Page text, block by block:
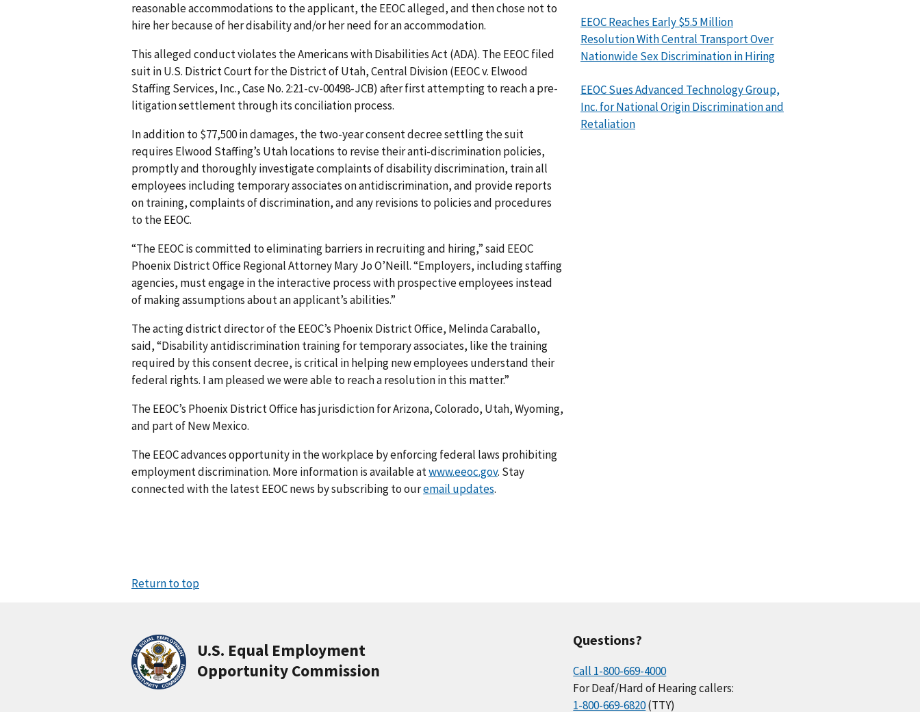
reasonable accommodations to the applicant, the EEOC alleged, and then chose not to
hire her because of her disability and/or her need for an accommodation.
This alleged conduct violates the Americans with Disabilities Act (ADA). The EEOC filed
suit in U.S. District Court for the District of Utah, Central Division (EEOC v. Elwood
Staffing Services, Inc., Case No. 2:21-cv-00498-JCB) after first attempting to reach a pre-
litigation settlement through its conciliation process.
In addition to $77,500 in damages, the two-year consent decree settling the suit
requires Elwood Staffing’s Utah locations to revise their anti-discrimination policies,
promptly and thoroughly investi­gate complaints of disability discrimination, train all
employees including temporary associates on antidiscrimination, and provide reports
on training, complaints of discrimination, and any revisions to policies and procedures
to the EEOC.
“The EEOC is committed to eliminating barriers in recruiting and hiring,” said EEOC
Phoenix District Office Regional Attorney Mary Jo O’Neill. “Employers, including staffing
agencies, must engage in the interactive process with prospective employees instead
of making assumptions about an applicant’s abilities.”
The acting district director of the EEOC’s Phoenix District Office, Melinda Caraballo,
said, “Disability antidiscrimination training for temporary associates, like the training
required by this consent decree, is critical in helping new employees understand their
federal rights. I am pleased we were able to reach a resolution in this matter.”
The EEOC’s Phoenix District Office has jurisdiction for Arizona, Colorado, Utah, Wyoming,
and part of New Mexico.
The EEOC advances opportunity in the workplace by enforcing federal laws prohibiting
employment discrimination. More information is available atwww.eeoc.gov. Stay
connected with the latest EEOC news by subscribing to ouremail updates.
EEOC Reaches Early $5.5 Million
Resolution With Central Transport Over
Nationwide Sex Discrimination in Hiring
EEOC Sues Advanced Technology Group,
Inc. for National Origin Discrimination and
Retaliation
Return to top
U.S. Equal Employment
Opportunity Commission
Questions?
Call 1-800-669-4000
For Deaf/Hard of Hearing callers:
1-800-669-6820(TTY)